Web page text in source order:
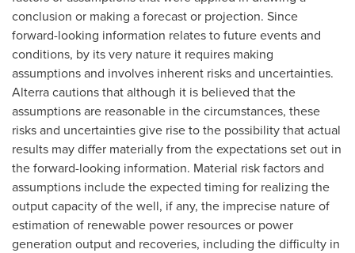
conclusion or making a forecast or projection. Since
forward-looking information relates to future events and
conditions, by its very nature it requires making
assumptions and involves inherent risks and uncertainties.
Alterra cautions that although it is believed that the
assumptions are reasonable in the circumstances, these
risks and uncertainties give rise to the possibility that actual
results may differ materially from the expectations set out in
the forward-looking information. Material risk factors and
assumptions include the expected timing for realizing the
output capacity of the well, if any, the imprecise nature of
estimation of renewable power resources or power
generation output and recoveries, including the difficulty in